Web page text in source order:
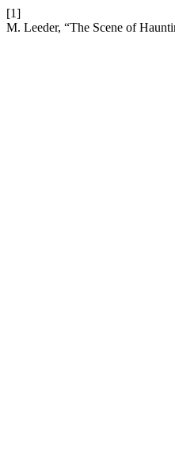
[1]
M. Leeder, “The Scene of